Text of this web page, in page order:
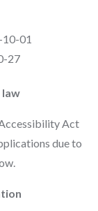
01
27
law
Act
due to